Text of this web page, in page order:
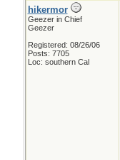
hikermor
Geezer in Chief
Geezer
Registered: 08/26/06
Posts: 7705
Loc: southern Cal